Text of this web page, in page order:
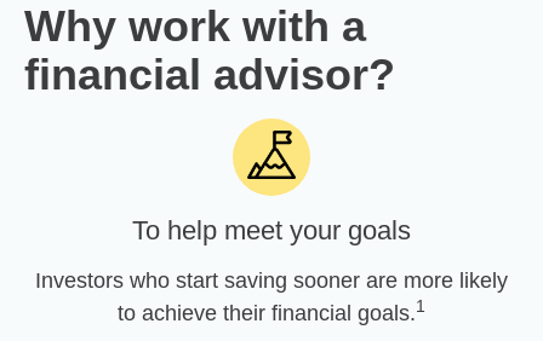
Why work with a
financial advisor?
To help meet your goals
Investors who start saving sooner are more likely
to achieve their financial goals.1